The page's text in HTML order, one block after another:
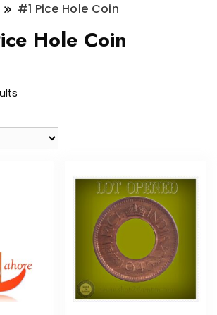
#1 Pice Hole Coin
Hole Coin
latest